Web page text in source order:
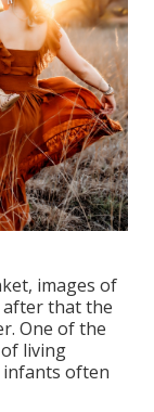
images of
that the
One of the
living
infants often